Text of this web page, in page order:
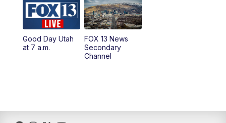
10:00AM Replay: Good Day Utah at 9 a.m.
11:00AM FOX 13 News at Eleven
12:00 PM Replay: FOX 13 News at Eleven
Good Day Utah
at 7 a.m.
FOX 13 News
Secondary
Channel